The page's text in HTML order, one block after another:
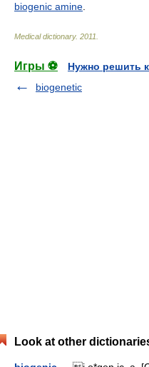
biogenic amine
Medical dictionary. 2011
Игры ⚽
Нужно решить
biogenetic
Look at other